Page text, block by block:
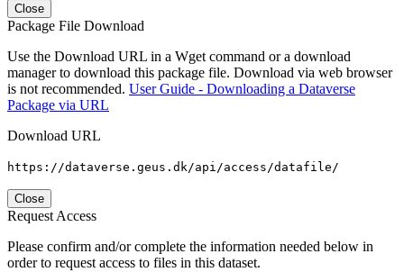
Close
Package File Download
Use the Download URL in a Wget command or a download
manager to download this package file. Download via web browser
is not recommended. User Guide - Downloading a Dataverse
Package via URL
Download URL
https://dataverse.geus.dk/api/access/datafile/
Close
Request Access
Please confirm and/or complete the information needed below in
order to request access to files in this dataset.